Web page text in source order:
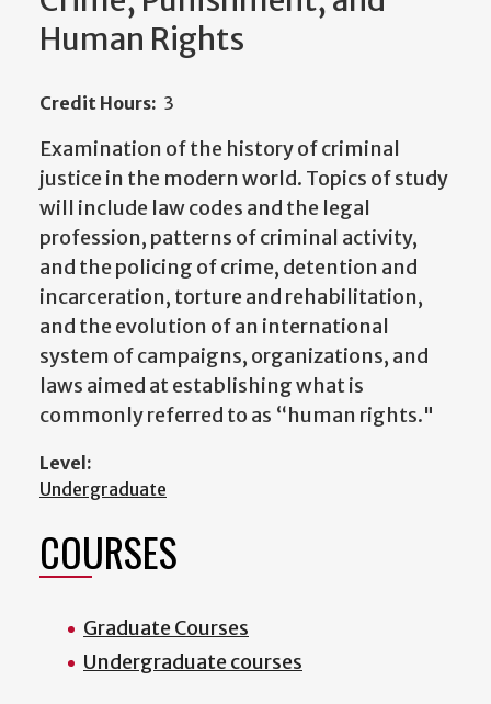
Human Rights
Credit Hours: 3
Examination of the history of criminal
justice in the modern world. Topics of study
will include law codes and the legal
profession, patterns of criminal activity,
and the policing of crime, detention and
incarceration, torture and rehabilitation,
and the evolution of an international
system of campaigns, organizations, and
laws aimed at establishing what is
commonly referred to as “human rights."
Level:
Undergraduate
COURSES
Graduate Courses
Undergraduate courses